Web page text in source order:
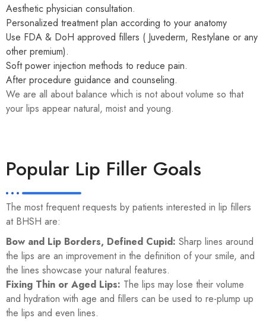
Aesthetic physician consultation.
Personalized treatment plan according to your anatomy
Use FDA & DoH approved fillers ( Juvederm, Restylane or any
other premium).
Soft power injection methods to reduce pain.
After procedure guidance and counseling.
We are all about balance which is not about volume so that
your lips appear natural, moist and young.
Popular Lip Filler Goals
The most frequent requests by patients interested in lip fillers
at BHSH are:
Bow and Lip Borders, Defined Cupid: Sharp lines around
the lips are an improvement in the definition of your smile, and
the lines showcase your natural features.
Fixing Thin or Aged Lips: The lips may lose their volume
and hydration with age and fillers can be used to re-plump up
the lips and even lines.